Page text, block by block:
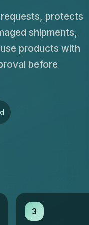
protects
shipments,
products with
before
3